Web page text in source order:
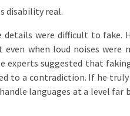
disability real.
were difficult to fake.
when loud noises were
experts suggested that
to a contradiction. If he
languages at a level far